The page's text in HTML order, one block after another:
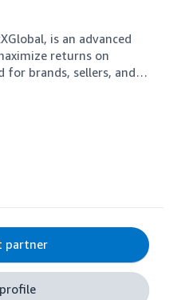
is an advanced
returns on
for brands, sellers, and
bid
transparency and
ready-to-use
edge with Xnurta.
partner